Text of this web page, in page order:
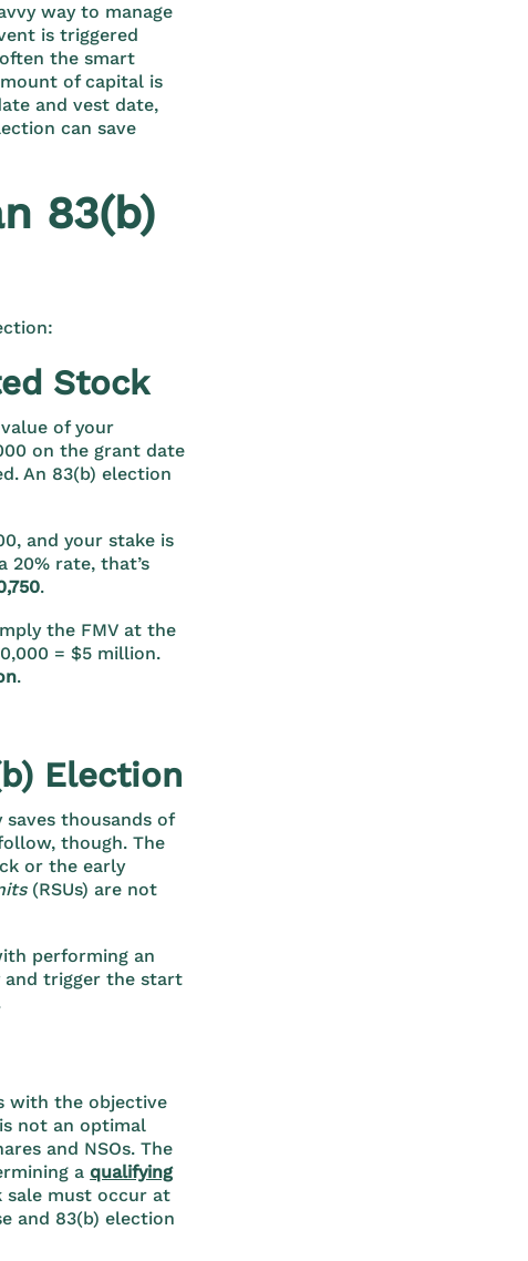
way to manage
is triggered
the smart
of capital is
and vest date,
can save
83(b)
Stock
of your
on the grant date
An 83(b) election
and your stake is
20% rate, that’s
.
the FMV at the
= $5 million.
.
Election
thousands of
though. The
or the early
(RSUs) are not
performing an
and trigger the start
with the objective
not an optimal
and NSOs. The
aqualifying
sale must occur at
and 83(b) election